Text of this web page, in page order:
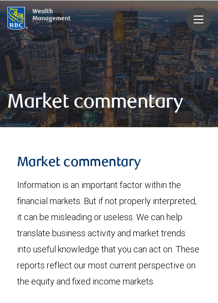
rbcwealthmanagement.com
Market commentary
Market commentary
Information is an important factor within the
financial markets. But if not properly interpreted,
it can be misleading or useless. We can help
translate business activity and market trends
into useful knowledge that you can act on. These
reports reflect our most current perspective on
the equity and fixed income markets.